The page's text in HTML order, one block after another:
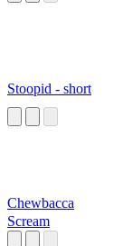
Stoopid - short
Chewbacca
Scream